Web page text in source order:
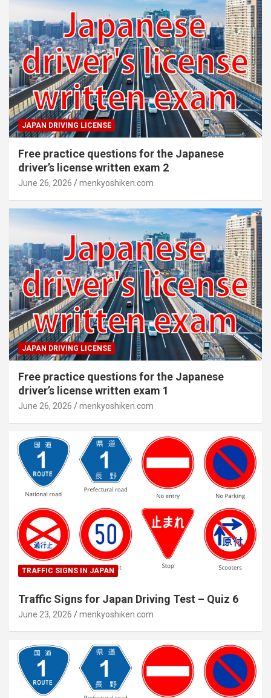
JAPAN DRIVING LICENSE
Free practice questions for the Japanese
driver’s license written exam 2
June 26, 2026 menkyoshiken.com
JAPAN DRIVING LICENSE
Free practice questions for the Japanese
driver’s license written exam 1
June 26, 2026 menkyoshiken.com
TRAFFIC SIGNS IN JAPAN
Traffic Signs for Japan Driving Test – Quiz 6
June 23, 2026 menkyoshiken.com